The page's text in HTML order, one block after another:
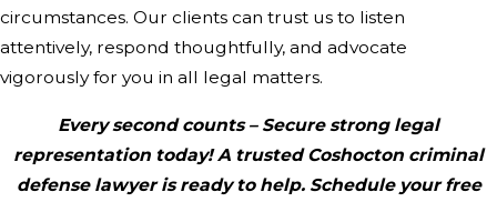
circumstances. Our clients can trust us to listen
attentively, respond thoughtfully, and advocate
vigorously for you in all legal matters.
Every second counts – Secure strong legal
representation today! A trusted Coshocton criminal
defense lawyer is ready to help. Schedule your free